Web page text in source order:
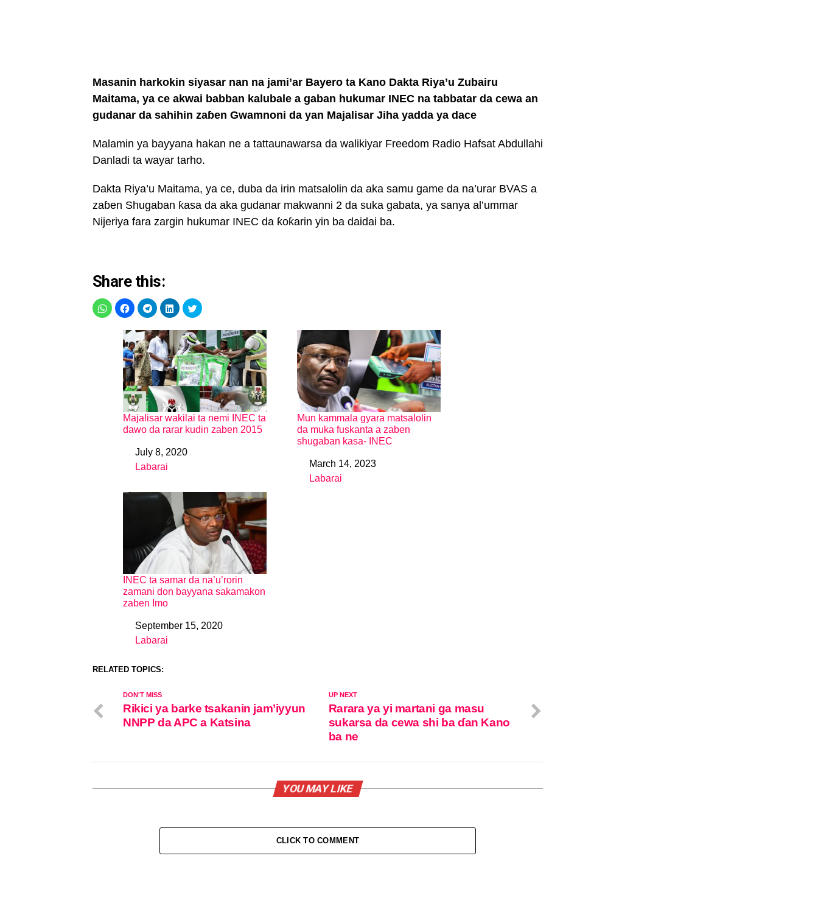
Masanin harkokin siyasar nan na jami’ar Bayero ta Kano Dakta Riya’u Zubairu
Maitama, ya ce akwai babban kalubale a gaban hukumar INEC na tabbatar da cewa an
gudanar da sahihin zaɓen Gwamnoni da yan Majalisar Jiha yadda ya dace
Malamin ya bayyana hakan ne a tattaunawarsa da walikiyar Freedom Radio Hafsat Abdullahi
Danladi ta wayar tarho.
Dakta Riya’u Maitama, ya ce, duba da irin matsalolin da aka samu game da na’urar BVAS a
zaɓen Shugaban ƙasa da aka gudanar makwanni 2 da suka gabata, ya sanya al’ummar
Nijeriya fara zargin hukumar INEC da ƙoƙarin yin ba daidai ba.
Share this:
Majalisar wakilai ta nemi INEC ta
dawo da rarar kudin zaben 2015
DateJuly 8, 2020
In relation to
Labarai
Mun kammala gyara matsalolin
da muka fuskanta a zaben
shugaban kasa- INEC
DateMarch 14, 2023
In relation to
Labarai
INEC ta samar da na’u’rorin
zamani don bayyana sakamakon
zaben Imo
DateSeptember 15, 2020
In relation to
Labarai
RELATED TOPICS:
UP NEXT
Rarara ya yi martani ga masu
sukarsa da cewa shi ba ɗan Kano
ba ne
DON'T MISS
Rikici ya barke tsakanin jam’iyyun
NNPP da APC a Katsina
YOU MAY LIKE
CLICK TO COMMENT